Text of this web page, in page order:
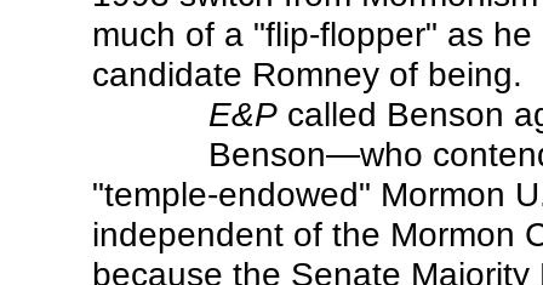
much of a "flip-flopper" as
candidate Romney of being.
E&P called Benson
Benson—who
"temple-endowed" Mormon
independent of the Mormon
because the Senate